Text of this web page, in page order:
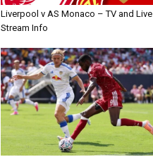
Liverpool v AS Monaco – TV and Live
Stream Info